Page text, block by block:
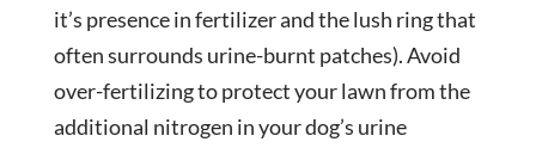
it’s presence in fertilizer and the lush ring that
often surrounds urine-burnt patches). Avoid
over-fertilizing to protect your lawn from the
additional nitrogen in your dog’s urine